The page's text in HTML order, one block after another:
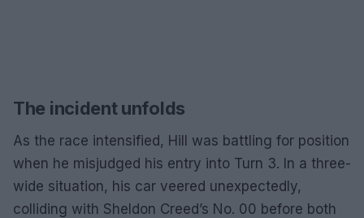
The incident unfolds
As the race intensified, Hill was battling for position
when he misjudged his entry into Turn 3. In a three-
wide situation, his car veered unexpectedly,
colliding with Sheldon Creed’s No. 00 before both